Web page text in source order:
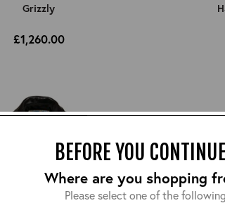
BEFORE YOU
Where are you shopping
Please select one of the
Grizzly
£1,260.00